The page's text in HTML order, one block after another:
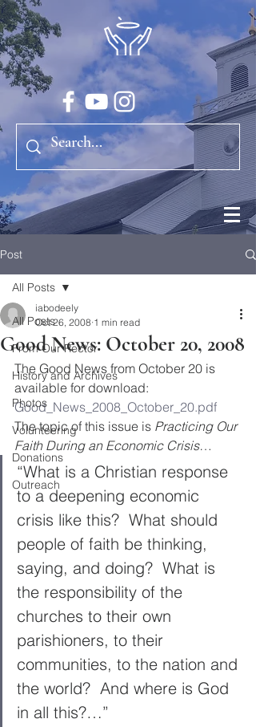
Post
All Posts
From Our Rector
History and Archives
Photos
Volunteering
Donations
Outreach
All Posts
Good News: October 20, 2008
iabodeely
Oct 26, 2008 1 min read
The Good News from October 20 is
available for download:
Good_News_2008_October_20.pdf
The topic of this issue is Practicing Our
Faith During an Economic Crisis…
“What is a Christian response
to a deepening economic
crisis like this?  What should
people of faith be thinking,
saying, and doing?  What is
the responsibility of the
churches to their own
parishioners, to their
communities, to the nation and
the world?  And where is God
in all this?…”